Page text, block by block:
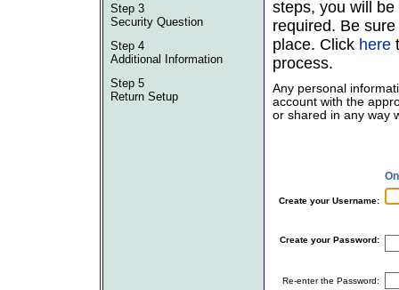
Step 3
Security Question
Step 4
Additional Information
Step 5
Return Setup
steps, you will
required. Be
place. Click here
process.
Any personal
account with the
or shared in any way
Create your Username:
Create your Password:
Re-enter the Password: